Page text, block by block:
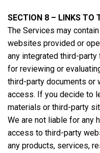
SECTION 8 – LINKS TO
The Services may
websites provided or
any integrated third-
for reviewing or
third-party documents or
access. If you decide to
materials or third-party
We are not liable for any
access to third-party
any products, services,